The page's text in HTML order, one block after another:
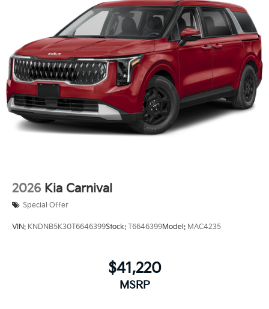
2026 Kia Carnival
Special Offer
VIN: KNDNB5K30T6646399Stock: T6646399Model: MAC4235
$41,220
MSRP